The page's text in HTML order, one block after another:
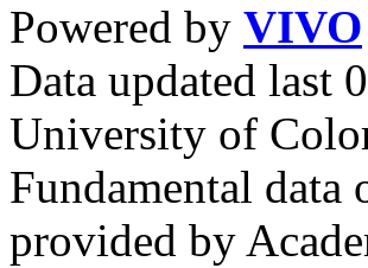
Powered by VIVO
Data updated last
University of
Fundamental data
provided by